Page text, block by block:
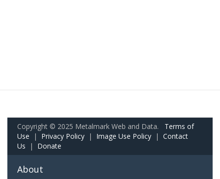
Copyright © 2025 Metalmark Web and Data. Terms of
Use | Privacy Policy | Image Use Policy | Contact
Us | Donate
About